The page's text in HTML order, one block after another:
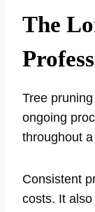
The
Tree
ongoing
throughout a
Consistent
costs. It